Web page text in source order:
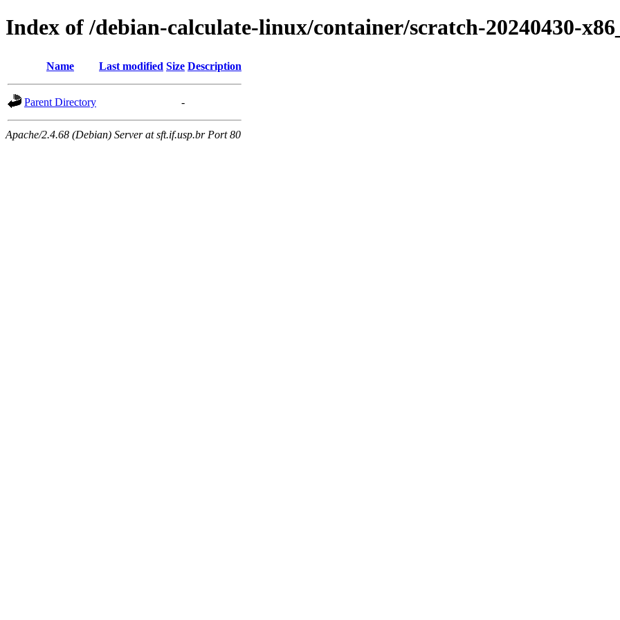
Index of /debian-calculate-linux/container/scratch-20240430-
Name Last modified Size Description
Parent Directory -
Apache/2.4.68 (Debian) Server at sft.if.usp.br Port 80